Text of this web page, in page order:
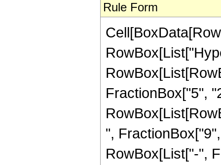
Rule Form
FractionBox["5",
",
RowBox[List["-",